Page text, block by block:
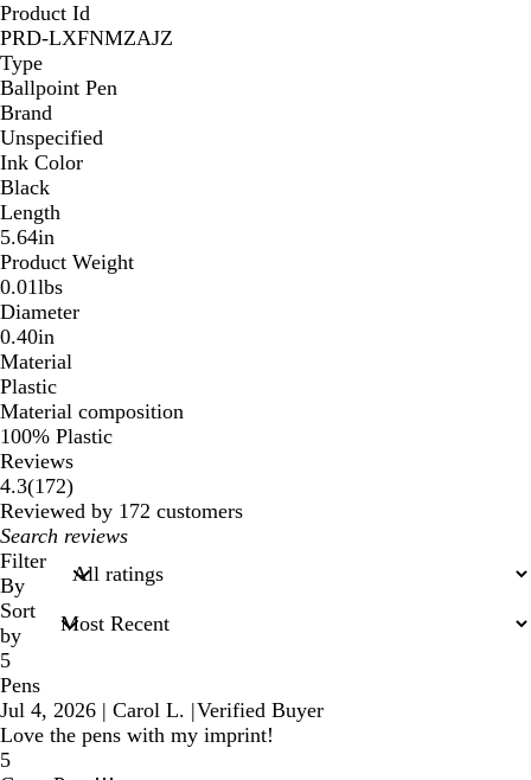
Product Id
PRD-LXFNMZAJZ
Type
Ballpoint Pen
Brand
Unspecified
Ink Color
Black
Length
5.64in
Product Weight
0.01lbs
Diameter
0.40in
Material
Plastic
Material composition
100% Plastic
Reviews
4.3(172172
reviews
)
Reviewed by 172 customers
My
search
inputs
Filter
By
Sort
by
5
Pens
Jul 4, 2026 | Carol L. |Verified Buyer
Love the pens with my imprint!
5